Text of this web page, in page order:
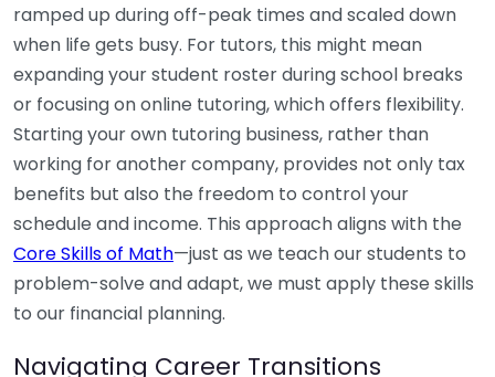
ramped up during off-peak times and scaled down
when life gets busy. For tutors, this might mean
expanding your student roster during school breaks
or focusing on online tutoring, which offers flexibility.
Starting your own tutoring business, rather than
working for another company, provides not only tax
benefits but also the freedom to control your
schedule and income. This approach aligns with the
Core Skills of Math—just as we teach our students to
problem-solve and adapt, we must apply these skills
to our financial planning.
Navigating Career Transitions